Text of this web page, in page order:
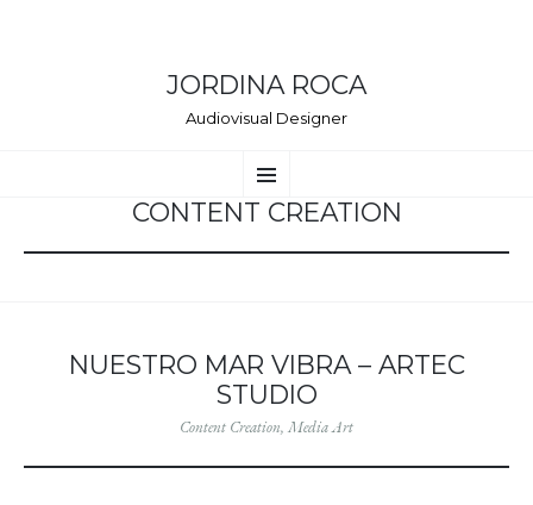
JORDINA ROCA
Audiovisual Designer
Menú
AL
CONTINGUT
CONTENT CREATION
NUESTRO MAR VIBRA – ARTEC
STUDIO
Content Creation, Media Art